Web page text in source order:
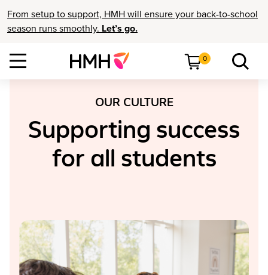
From setup to support, HMH will ensure your back-to-school
season runs smoothly. Let’s go.
0
OUR CULTURE
Supporting success
for all students